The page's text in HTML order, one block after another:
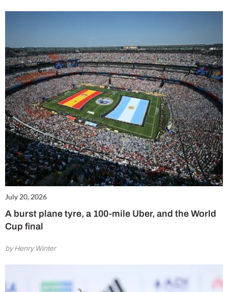
July 20, 2026
A burst plane tyre, a 100-mile Uber, and the World
Cup final
by Henry Winter